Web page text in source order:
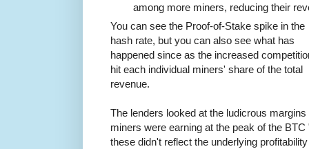
among more miners, reducing their
You can see the Proof-of-Stake spike in the
hash rate, but you can also see what has
happened since as the increased
hit each individual miners' share of the total
revenue.
The lenders looked at the ludicrous margins
miners were earning at the peak of the
these didn't reflect the underlying